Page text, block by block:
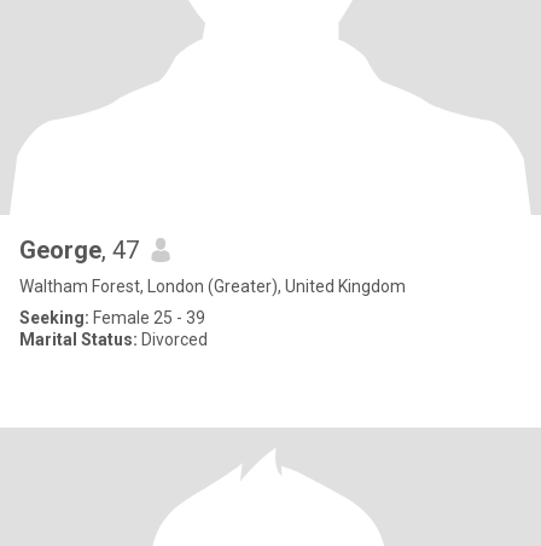
George, 47
Waltham Forest, London (Greater), United Kingdom
Seeking: Female 25 - 39
Marital Status: Divorced